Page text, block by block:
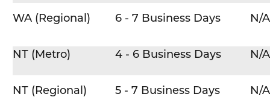
WA (Regional) 6 - 7 Business Days N/A
NT (Metro) 4 - 6 Business Days N/A
NT (Regional) 5 - 7 Business Days N/A